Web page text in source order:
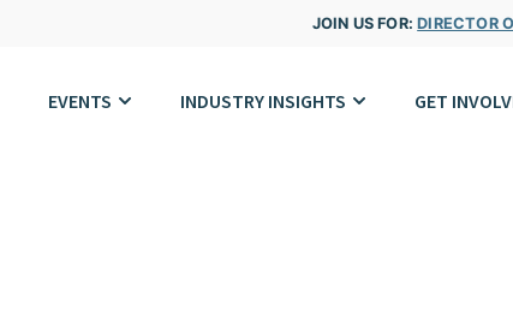
JOIN US FOR:DIRECTOR
EVENTS INDUSTRY INSIGHTS GET